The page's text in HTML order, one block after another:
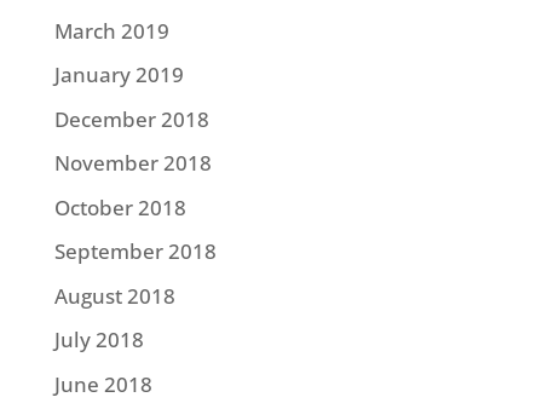
March 2019
January 2019
December 2018
November 2018
October 2018
September 2018
August 2018
July 2018
June 2018